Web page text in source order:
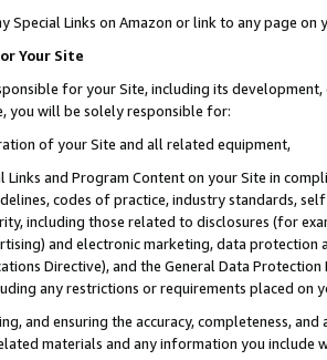
Special Links on Amazon or link to any page
Your Site
for your Site, including its
you will be solely responsible for:
of your Site and all related equipment,
Links and Program Content on your Site in
codes of practice, industry standards,
including those related to disclosures (for
and electronic marketing, data
Directive), and the General Data
any restrictions or requirements placed on
and ensuring the accuracy, completeness,
materials and any information you include